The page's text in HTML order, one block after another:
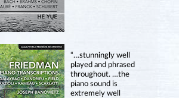
“…stunningly well
played and phrased
throughout. …the
piano sound is
extremely well